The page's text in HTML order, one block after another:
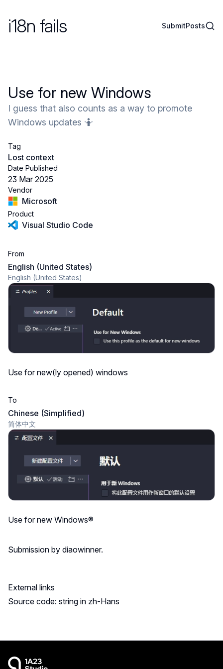
i18n fails SubmitPosts
Use for new Windows
I guess that also counts as a way to promote
Windows updates 🤷
Tag
Lost context
Date Published
23 Mar 2025
Vendor
Microsoft
Product
Visual Studio Code
From
English (United States)
English (United States)
Use for new(ly opened) windows
To
Chinese (Simplified)
简体中文
Use for new Windows®
Submission by diaowinner.
External links
Source code: string in zh-Hans